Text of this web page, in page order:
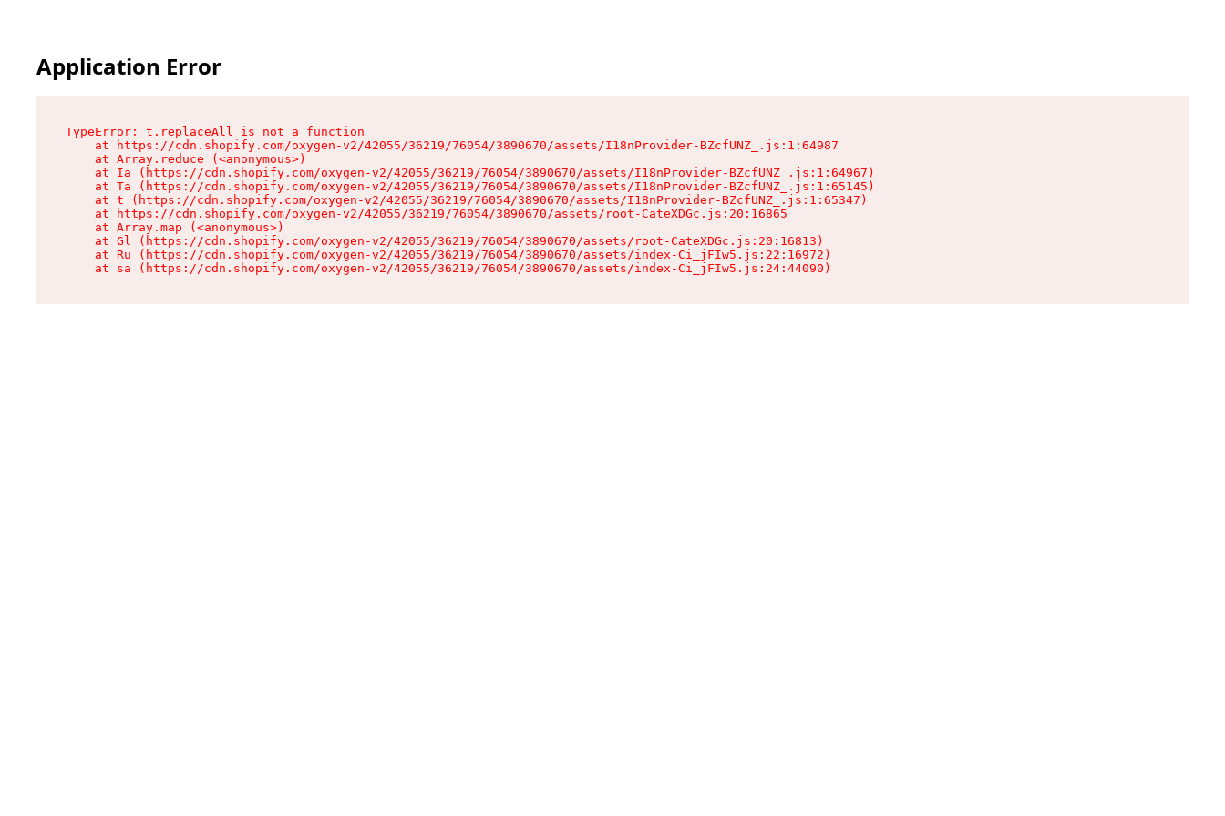
Application Error
TypeError: t.replaceAll is not a function
    at https://cdn.shopify.com/oxygen-v2/42055/36219/76054/3890670/assets/I18nProvider-BZcfUNZ_.js:1:64987
    at Array.reduce (<anonymous>)
    at Ia (https://cdn.shopify.com/oxygen-v2/42055/36219/76054/3890670/assets/I18nProvider-BZcfUNZ_.js:1:64967)
    at Ta (https://cdn.shopify.com/oxygen-v2/42055/36219/76054/3890670/assets/I18nProvider-BZcfUNZ_.js:1:65145)
    at t (https://cdn.shopify.com/oxygen-v2/42055/36219/76054/3890670/assets/I18nProvider-BZcfUNZ_.js:1:65347)
    at https://cdn.shopify.com/oxygen-v2/42055/36219/76054/3890670/assets/root-CateXDGc.js:20:16865
    at Array.map (<anonymous>)
    at Gl (https://cdn.shopify.com/oxygen-v2/42055/36219/76054/3890670/assets/root-CateXDGc.js:20:16813)
    at Ru (https://cdn.shopify.com/oxygen-v2/42055/36219/76054/3890670/assets/index-Ci_jFIw5.js:22:16972)
    at sa (https://cdn.shopify.com/oxygen-v2/42055/36219/76054/3890670/assets/index-Ci_jFIw5.js:24:44090)